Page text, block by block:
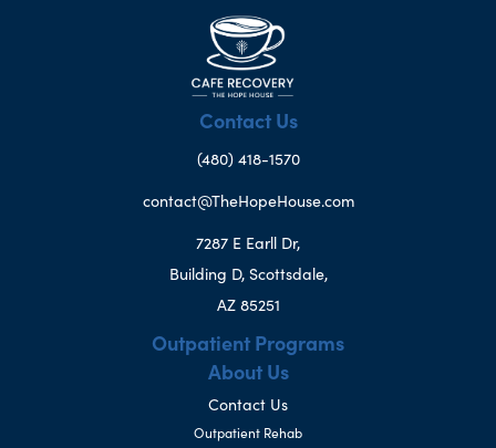
Contact Us
(480) 418-1570
contact@TheHopeHouse.com
7287 E Earll Dr,
Building D, Scottsdale,
AZ 85251
Outpatient Programs
About Us
Contact Us
Outpatient Rehab